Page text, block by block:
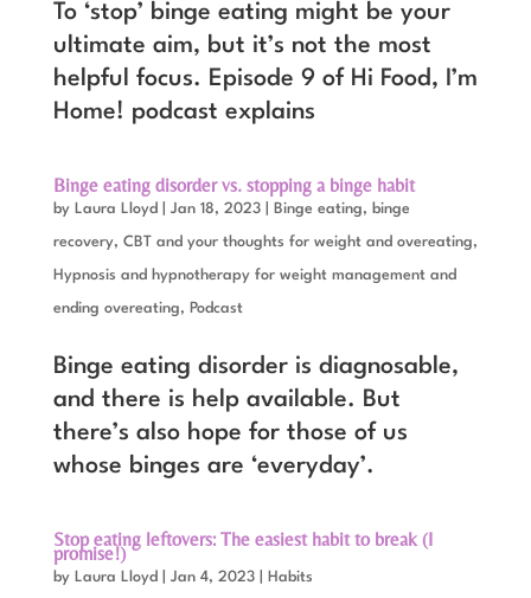
To ‘stop’ binge eating might be your
ultimate aim, but it’s not the most
helpful focus. Episode 9 of Hi Food, I’m
Home! podcast explains
Binge eating disorder vs. stopping a binge habit
by Laura Lloyd Jan 18, 2023| Binge eating, binge
recovery, CBT and your thoughts for weight and overeating,
Hypnosis and hypnotherapy for weight management and
ending overeating, Podcast
Binge eating disorder is diagnosable,
and there is help available. But
there’s also hope for those of us
whose binges are ‘everyday’.
Stop eating leftovers: The easiest habit to break (I
promise!)
by Laura Lloyd Jan 4, 2023| Habits